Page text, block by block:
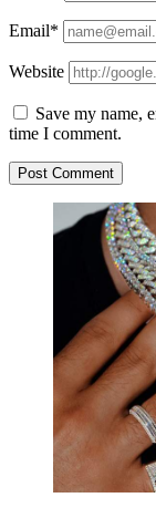
Email*
Website
Save my name,
time I comment.
Sidebar